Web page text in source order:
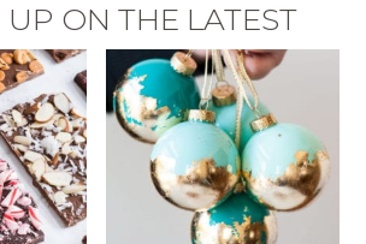
UP ON THE LATEST